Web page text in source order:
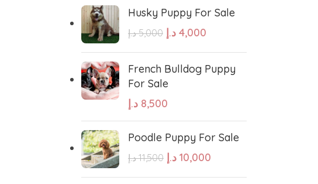
Husky Puppy For Sale
5,000 د.إ 4,000 د.إ
French Bulldog Puppy
For Sale
8,500 د.إ
Poodle Puppy For Sale
11,500 د.إ 10,000 د.إ